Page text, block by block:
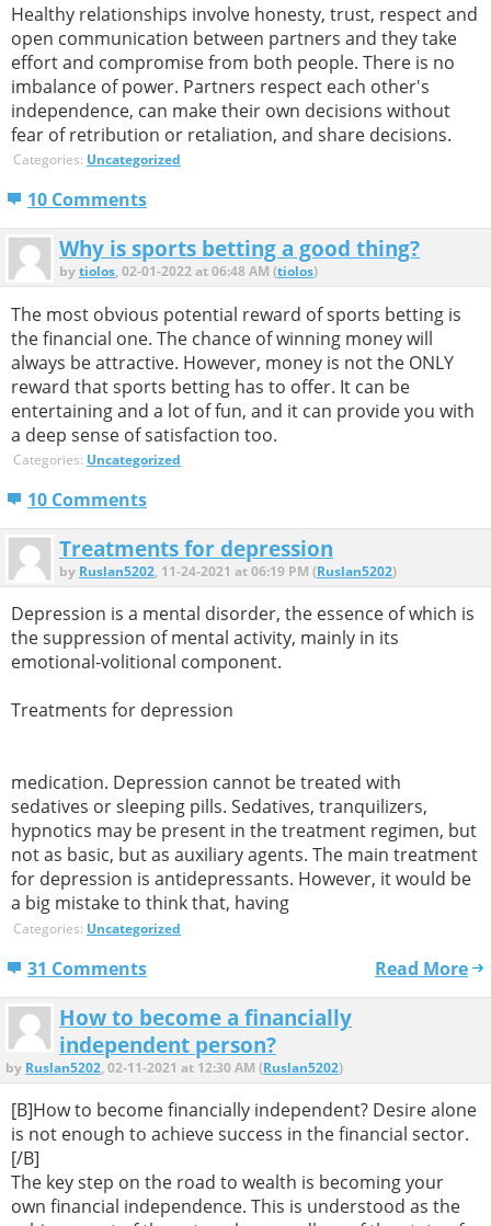
Healthy relationships involve honesty, trust, respect and
open communication between partners and they take
effort and compromise from both people. There is no
imbalance of power. Partners respect each other's
independence, can make their own decisions without
fear of retribution or retaliation, and share decisions.
Categories: Uncategorized
10 Comments
Why is sports betting a good thing?
bytiolos, 02-01-2022 at 06:48 AM (tiolos)
The most obvious potential reward of sports betting is
the financial one. The chance of winning money will
always be attractive. However, money is not the ONLY
reward that sports betting has to offer. It can be
entertaining and a lot of fun, and it can provide you with
a deep sense of satisfaction too.
Categories: Uncategorized
10 Comments
Treatments for depression
by Ruslan5202, 11-24-2021 at 06:19 PM (Ruslan5202)
Depression is a mental disorder, the essence of which is
the suppression of mental activity, mainly in its
emotional-volitional component.
Treatments for depression
medication. Depression cannot be treated with
sedatives or sleeping pills. Sedatives, tranquilizers,
hypnotics may be present in the treatment regimen, but
not as basic, but as auxiliary agents. The main treatment
for depression is antidepressants. However, it would be
a big mistake to think that, having
Categories: Uncategorized
31 Comments Read More
How to become a financially
independent person?
by Ruslan5202, 02-11-2021 at 12:30 AM (Ruslan5202)
[B]How to become financially independent? Desire alone
is not enough to achieve success in the financial sector.
[/B]
The key step on the road to wealth is becoming your
own financial independence. This is understood as the